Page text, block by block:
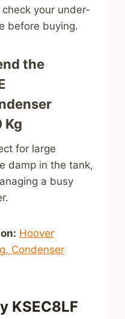
your under-
before buying.
the
Kg
for large
damp in the tank,
a busy
Hoover
Condenser
KSEC8LF